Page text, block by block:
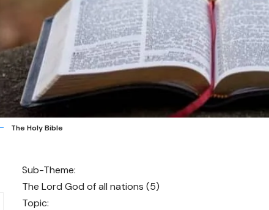
The Holy Bible
Sub-Theme:
The Lord God of all nations (5)
Topic: